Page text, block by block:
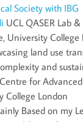
Society with IBG
UCL QASER Lab
University College
land use
and
for
College London
Based on my